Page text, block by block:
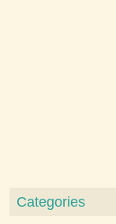
Categories